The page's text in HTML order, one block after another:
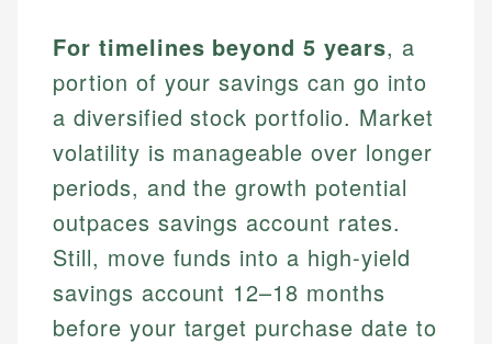
For timelines beyond 5 years, a
portion of your savings can go into
a diversified stock portfolio. Market
volatility is manageable over longer
periods, and the growth potential
outpaces savings account rates.
Still, move funds into a high-yield
savings account 12–18 months
before your target purchase date to